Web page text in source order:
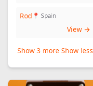
Rod 📍 Spain
View →
Show 3 more Show less